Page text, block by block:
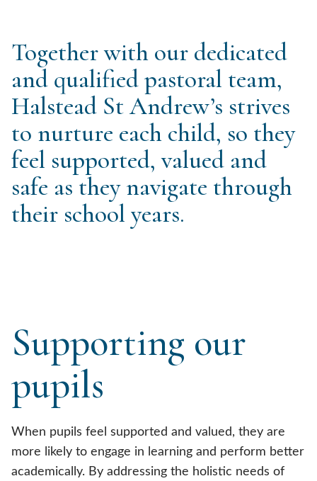
Together with our dedicated
and qualified pastoral team,
Halstead St Andrew’s strives
to nurture each child, so they
feel supported, valued and
safe as they navigate through
their school years.
Supporting our
pupils
When pupils feel supported and valued, they are
more likely to engage in learning and perform better
academically. By addressing the holistic needs of